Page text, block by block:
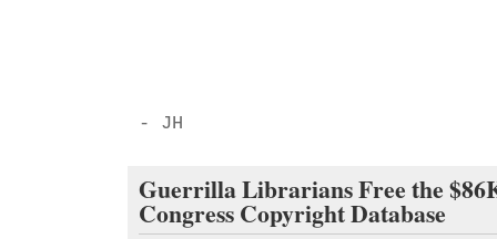
- JH
Guerrilla Librarians Free the
Congress Copyright Database